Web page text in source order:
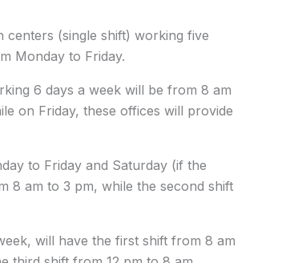
(single shift) working five
Monday to Friday.
6 days a week will be from 8 am
on Friday, these offices will provide
to Friday and Saturday (if the
8 am to 3 pm, while the second shift
will have the first shift from 8 am